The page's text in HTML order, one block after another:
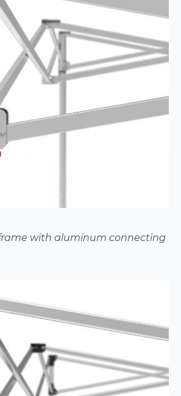
with aluminum connecting